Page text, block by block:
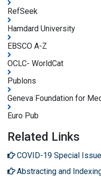
RefSeek
Hamdard University
EBSCO A-Z
OCLC- WorldCat
Publons
Geneva Foundation for
Euro Pub
Related Links
COVID-19 Special
Abstracting and